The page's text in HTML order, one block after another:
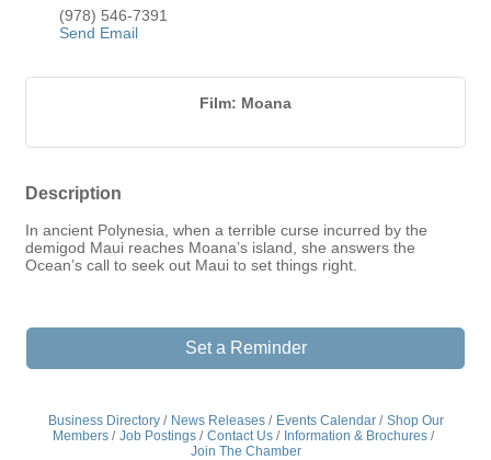
(978) 546-7391
Send Email
Film: Moana
Description
In ancient Polynesia, when a terrible curse incurred by the
demigod Maui reaches Moana’s island, she answers the
Ocean’s call to seek out Maui to set things right.
Set a Reminder
Business Directory News Releases Events Calendar
Shop Our
Members
Job Postings Contact Us
Information & Brochures
Join The Chamber